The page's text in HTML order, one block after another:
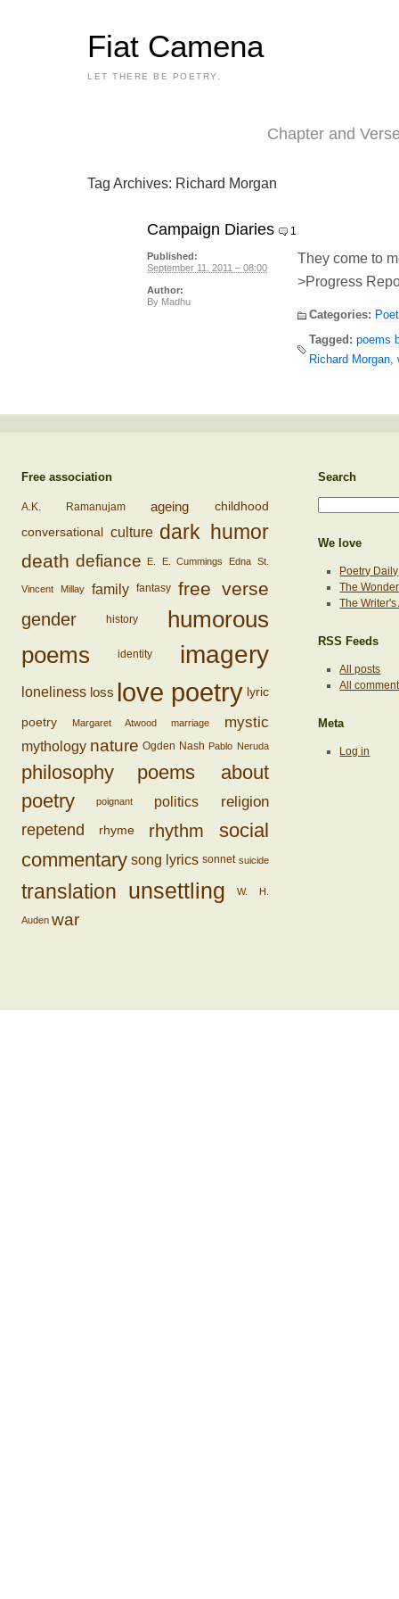
Fiat Camena
LET THERE BE POETRY.
Chapter and
Tag Archives: Richard Morgan
Campaign Diaries 1
They come to
>Progress
Categories:
Tagged: poems
Richard Morgan
Published:
September 11, 2011 – 08:00
Author:
By Madhu
Free association
A.K. Ramanujam ageing childhood
conversational culture dark humor
death defiance E. E. Cummings Edna St.
Vincent Millay family fantasy free verse
gender history
humorous
poems
identity imagery
loneliness loss love poetry lyric
poetry Margaret Atwood marriage mystic
mythology nature Ogden Nash Pablo Neruda
philosophy
poems about
poetry
poignant politics
religion
repetend
rhyme rhythm
social
commentary song lyrics sonnet suicide
translation unsettling W. H.
Auden war
Search
We love
Poetry Daily
The
The
RSS Feeds
All posts
All
Meta
Log in